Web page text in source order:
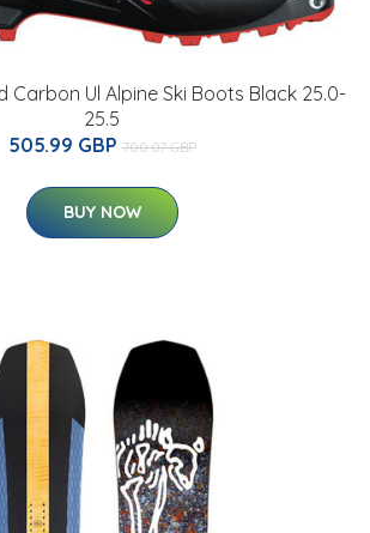
Carbon Ul Alpine Ski Boots Black 25.0-
25.5
505.99 GBP 700.07 GBP
BUY NOW